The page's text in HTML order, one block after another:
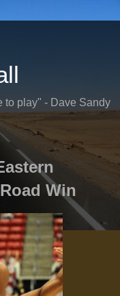
to play" - Dave Sandy
Win